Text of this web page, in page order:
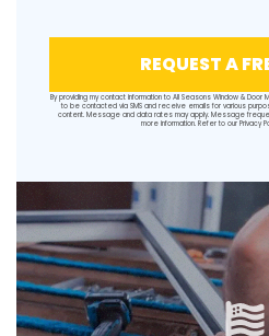
REQUEST A
By providing my contact information to All Seasons Window &
to be contacted via SMS and receive emails for various
content. Message and data rates may apply. Message
more information. Refer to our Privacy